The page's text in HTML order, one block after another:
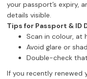
your passport’s expiry,
details visible.
Tips for Passport & ID
Scan in colour, at
Avoid glare or
Double-check
If you recently renewed